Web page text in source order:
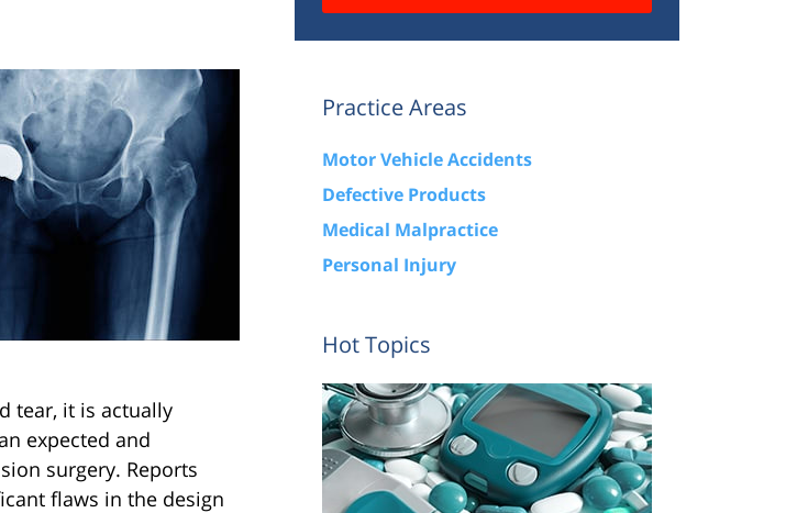
tear, it is actually
expected and
surgery. Reports
flaws in the design
Practice Areas
Motor Vehicle Accidents
Defective Products
Medical Malpractice
Personal Injury
Hot Topics